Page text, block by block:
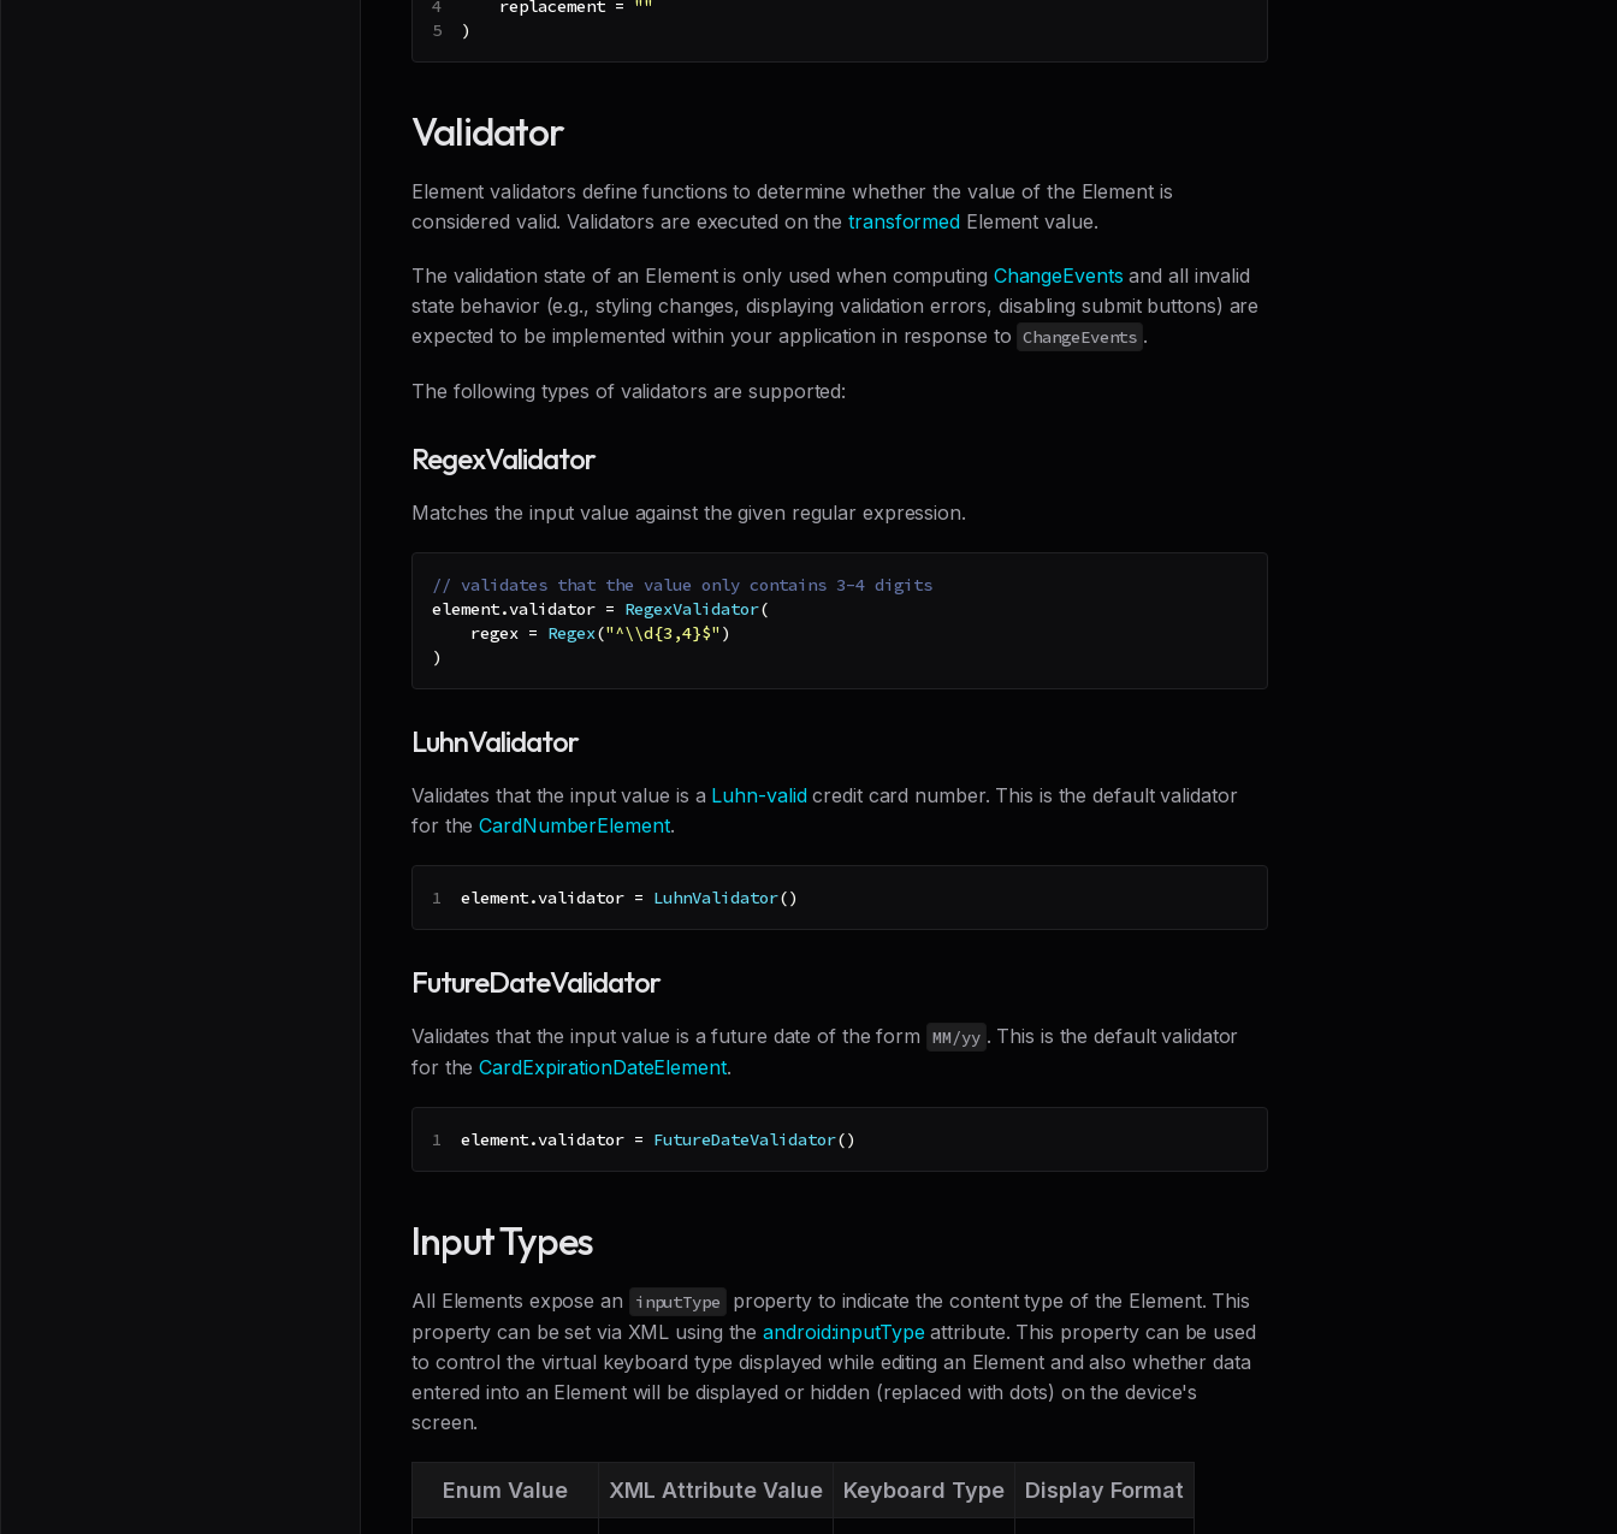
    replacement
= ""
)
Validator
Element validators define functions to determine whether the value of the Element is
considered valid. Validators are executed on thetransformed Element value.
The validation state of an Element is only used when computing ChangeEvents and all invalid
state behavior (e.g., styling changes, displaying validation errors, disabling submit buttons) are
expected to be implemented within your application in response to ChangeEvents .
The following types of validators are supported:
RegexValidator
Matches the input value against the given regular expression.
// validates that the value only contains 3-4 digits
element.validator = RegexValidator(
    regex
= Regex("^\\d{3,4}$")
)
LuhnValidator
Validates that the input value is a Luhn-validcredit card number. This is the default validator
for theCardNumberElement.
element.validator = LuhnValidator()
FutureDateValidator
Validates that the input value is a future date of the form MM/yy . This is the default validator
for theCardExpirationDateElement.
element.validator = FutureDateValidator()
Input Types
All Elements expose an inputType
property to indicate the content type of the Element. This
property can be set via XML using theandroid:inputType attribute. This property can be used
to control the virtual keyboard type displayed while editing an Element and also whether data
entered into an Element will be displayed or hidden (replaced with dots) on the device's
screen.
Enum Value XML Attribute Value Keyboard Type Display Format